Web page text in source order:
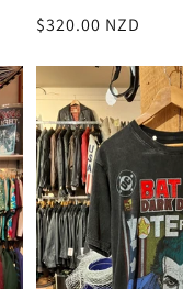
Regular
$320.00 NZD